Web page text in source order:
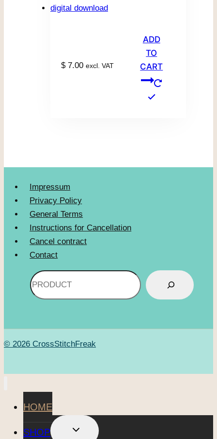
$7.00 excl. VAT
ADD
TO
CART
Impressum
Privacy Policy
General Terms
Instructions for Cancellation
Cancel contract
Contact
© 2026 CrossStitchFreak
HOME
SHOP
TOGGLE